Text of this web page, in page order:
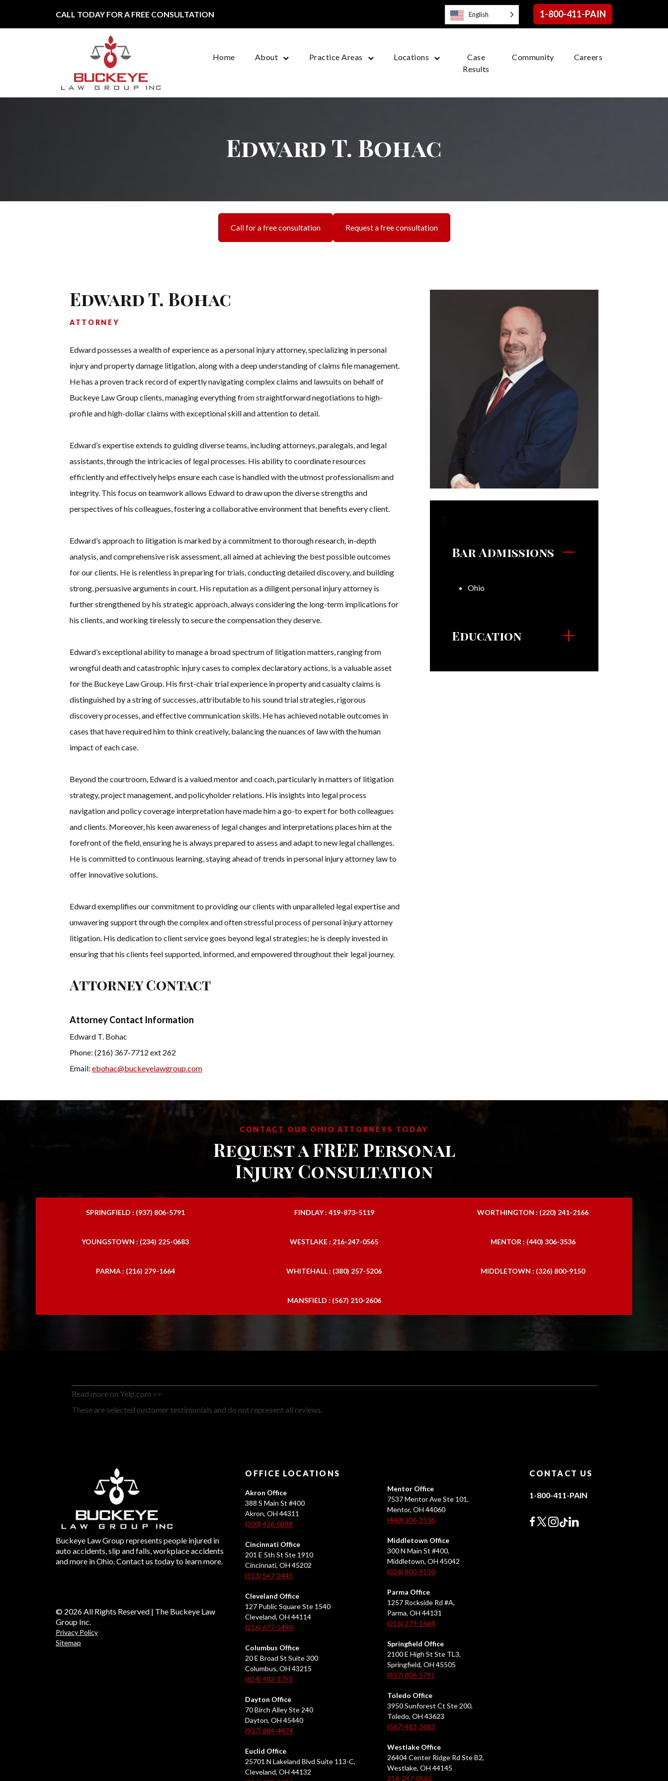
CALL TODAY FOR A FREE CONSULTATION 1-800-411-PAIN
Main Navigation
Home About Practice Areas Locations
Case
Results
Community Careers
Edward T. Bohac
Call for a free consultation Request a free consultation
Edward T. Bohac
ATTORNEY
Edward possesses a wealth of experience as a personal injury attorney, specializing in personal
injury and property damage litigation, along with a deep understanding of claims file management.
He has a proven track record of expertly navigating complex claims and lawsuits on behalf of
Buckeye Law Group clients, managing everything from straightforward negotiations to high-
profile and high-dollar claims with exceptional skill and attention to detail.
Edward’s expertise extends to guiding diverse teams, including attorneys, paralegals, and legal
assistants, through the intricacies of legal processes. His ability to coordinate resources
efficiently and effectively helps ensure each case is handled with the utmost professionalism and
integrity. This focus on teamwork allows Edward to draw upon the diverse strengths and
perspectives of his colleagues, fostering a collaborative environment that benefits every client.
Edward’s approach to litigation is marked by a commitment to thorough research, in-depth
analysis, and comprehensive risk assessment, all aimed at achieving the best possible outcomes
for our clients. He is relentless in preparing for trials, conducting detailed discovery, and building
strong, persuasive arguments in court. His reputation as a diligent personal injury attorney is
further strengthened by his strategic approach, always considering the long-term implications for
his clients, and working tirelessly to secure the compensation they deserve.
Edward’s exceptional ability to manage a broad spectrum of litigation matters, ranging from
wrongful death and catastrophic injury cases to complex declaratory actions, is a valuable asset
for the Buckeye Law Group. His first-chair trial experience in property and casualty claims is
distinguished by a string of successes, attributable to his sound trial strategies, rigorous
discovery processes, and effective communication skills. He has achieved notable outcomes in
cases that have required him to think creatively, balancing the nuances of law with the human
impact of each case.
Beyond the courtroom, Edward is a valued mentor and coach, particularly in matters of litigation
strategy, project management, and policyholder relations. His insights into legal process
navigation and policy coverage interpretation have made him a go-to expert for both colleagues
and clients. Moreover, his keen awareness of legal changes and interpretations places him at the
forefront of the field, ensuring he is always prepared to assess and adapt to new legal challenges.
He is committed to continuous learning, staying ahead of trends in personal injury attorney law to
offer innovative solutions.
Edward exemplifies our commitment to providing our clients with unparalleled legal expertise and
unwavering support through the complex and often stressful process of personal injury attorney
litigation. His dedication to client service goes beyond legal strategies; he is deeply invested in
ensuring that his clients feel supported, informed, and empowered throughout their legal journey.
Attorney Contact
Attorney Contact Information
Edward T. Bohac
Phone: (216) 367-7712 ext 262
Email: ebohac@buckeyelawgroup.com
Bar Admissions
Ohio
Education
CONTACT OUR OHIO ATTORNEYS TODAY
Request a FREE Personal
Injury Consultation
SPRINGFIELD : (937) 806-5791 FINDLAY : 419-873-5119 WORTHINGTON : (220) 241-2166
YOUNGSTOWN : (234) 225-0683 WESTLAKE : 216-247-0565 MENTOR : (440) 306-3536
PARMA : (216) 279-1664 WHITEHALL : (380) 257-5206 MIDDLETOWN : (326) 800-9150
MANSFIELD : (567) 210-2606
Read more on Yelp.com >>
These are selected customer testimonials and do not represent all reviews.
Buckeye Law Group represents people injured in
auto accidents, slip and falls, workplace accidents
and more in Ohio. Contact us today to learn more.
© 2026 All Rights Reserved | The Buckeye Law
Group Inc.
Privacy Policy
Sitemap
OFFICE LOCATIONS
Akron Office
388 S Main St #400
Akron, OH 44311
(330) 426-0288
Cincinnati Office
201 E 5th St Ste 1910
Cincinnati, OH 45202
(513) 547-2445
Cleveland Office
127 Public Square Ste 1540
Cleveland, OH 44114
(216) 677-5490
Columbus Office
20 E Broad St Suite 300
Columbus, OH 43215
(614) 482-3793
Dayton Office
70 Birch Alley Ste 240
Dayton, OH 45440
(937) 884-4474
Euclid Office
25701 N Lakeland Blvd Suite 113-C,
Cleveland, OH 44132
Mentor Office
7537 Mentor Ave Ste 101,
Mentor, OH 44060
(440) 306-3536
Middletown Office
300 N Main St #400,
Middletown, OH 45042
(326) 800-9150
Parma Office
1257 Rockside Rd #A,
Parma, OH 44131
(216) 279-1664
Springfield Office
2100 E High St Ste TL3,
Springfield, OH 45505
(937) 806-5791
Toledo Office
3950 Sunforest Ct Ste 200,
Toledo, OH 43623
(567) 483-3883
Westlake Office
26404 Center Ridge Rd Ste B2,
Westlake, OH 44145
216-247-0565
CONTACT US
1-800-411-PAIN
English